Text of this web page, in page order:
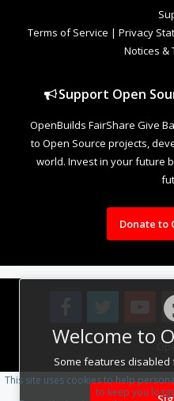
Welcome to
Some features disabled
Terms of Service | Privacy
Notices &
Support Open
OpenBuilds FairShare Give
to Open Source projects,
world. Invest in your future
Donate to
Design By
This site uses cookies to help
to keep you